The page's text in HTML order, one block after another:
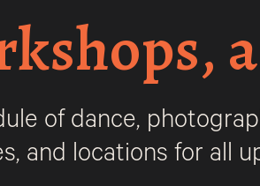
of dance,
and locations for all